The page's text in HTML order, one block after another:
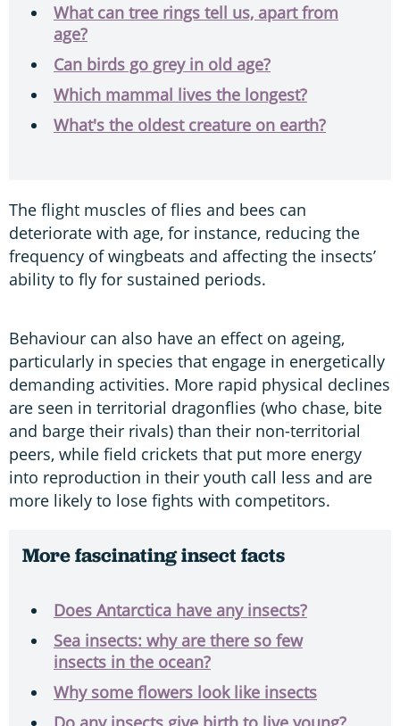
What can tree rings tell us, apart from
age?
Can birds go grey in old age?
Which mammal lives the longest?
What's the oldest creature on earth?
The flight muscles of flies and bees can
deteriorate with age, for instance, reducing the
frequency of wingbeats and affecting the insects’
ability to fly for sustained periods.
Behaviour can also have an effect on ageing,
particularly in species that engage in energetically
demanding activities. More rapid physical declines
are seen in territorial dragonflies (who chase, bite
and barge their rivals) than their non-territorial
peers, while field crickets that put more energy
into reproduction in their youth call less and are
more likely to lose fights with competitors.
More fascinating insect facts
Does Antarctica have any insects?
Sea insects: why are there so few
insects in the ocean?
Why some flowers look like insects